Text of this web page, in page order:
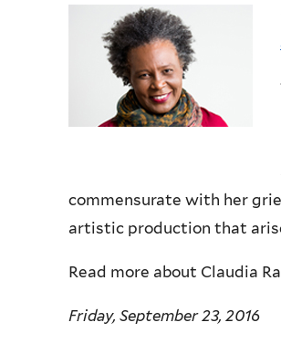
commensurate with her
artistic production that
Read more about Claudia
Friday, September 23, 2016